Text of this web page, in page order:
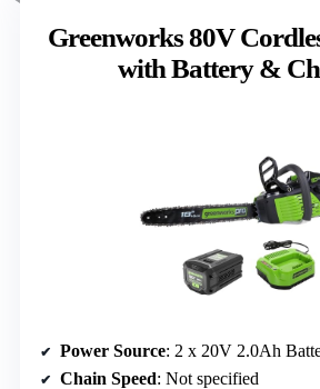
Greenworks 80V
with Battery &
Power Source: 2 x 20V 2.0Ah
Chain Speed: Not specified